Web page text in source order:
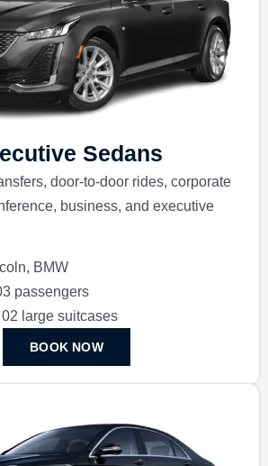
Sedans
door-to-door rides, corporate
business, and executive
BMW
passengers
large suitcases
BOOK NOW